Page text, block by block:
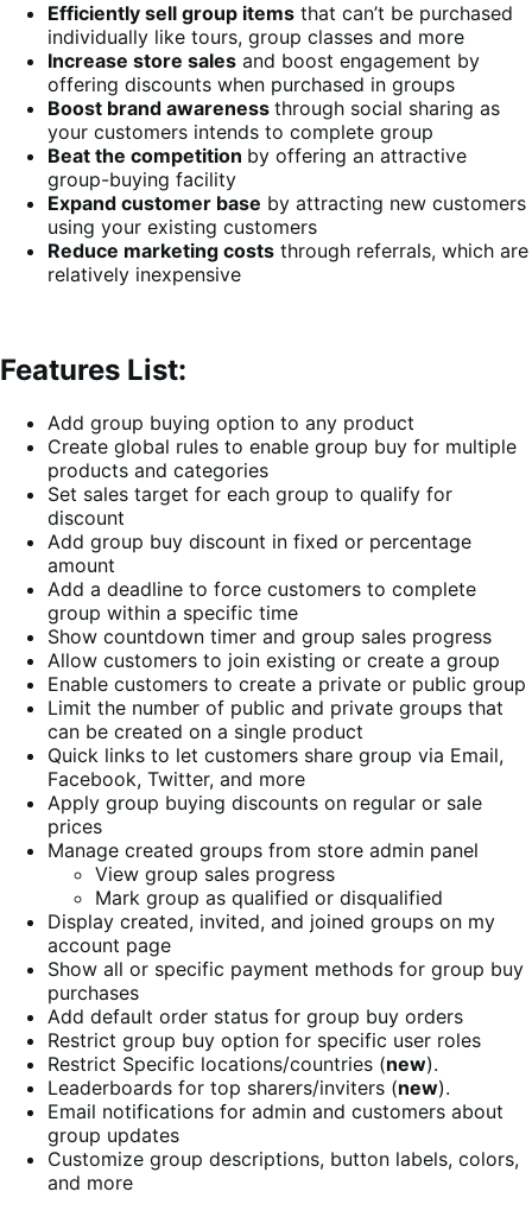
Efficiently sell group items that can’t be purchased
individually like tours, group classes and more
Increase store sales and boost engagement by
offering discounts when purchased in groups
Boost brand awareness through social sharing as
your customers intends to complete group
Beat the competition by offering an attractive
group-buying facility
Expand customer base by attracting new customers
using your existing customers
Reduce marketing costs through referrals, which are
relatively inexpensive
Features List:
Add group buying option to any product
Create global rules to enable group buy for multiple
products and categories
Set sales target for each group to qualify for
discount
Add group buy discount in fixed or percentage
amount
Add a deadline to force customers to complete
group within a specific time
Show countdown timer and group sales progress
Allow customers to join existing or create a group
Enable customers to create a private or public group
Limit the number of public and private groups that
can be created on a single product
Quick links to let customers share group via Email,
Facebook, Twitter, and more
Apply group buying discounts on regular or sale
prices
Manage created groups from store admin panel
View group sales progress
Mark group as qualified or disqualified
Display created, invited, and joined groups on my
account page
Show all or specific payment methods for group buy
purchases
Add default order status for group buy orders
Restrict group buy option for specific user roles
Restrict Specific locations/countries (new).
Leaderboards for top sharers/inviters (new).
Email notifications for admin and customers about
group updates
Customize group descriptions, button labels, colors,
and more